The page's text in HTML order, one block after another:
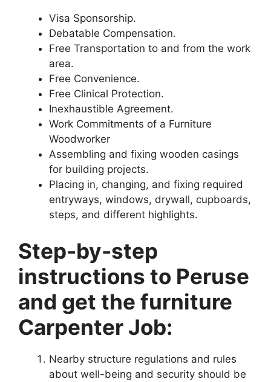
Visa Sponsorship.
Debatable Compensation.
Free Transportation to and from the work
area.
Free Convenience.
Free Clinical Protection.
Inexhaustible Agreement.
Work Commitments of a Furniture
Woodworker
Assembling and fixing wooden casings
for building projects.
Placing in, changing, and fixing required
entryways, windows, drywall, cupboards,
steps, and different highlights.
Step-by-step
instructions to Peruse
and get the furniture
Carpenter Job:
Nearby structure regulations and rules
about well-being and security should be